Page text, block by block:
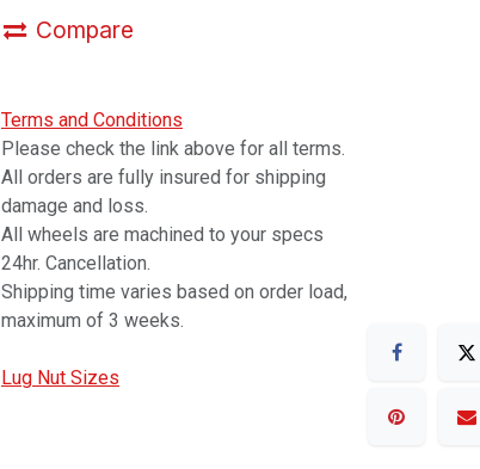
Compare
Terms and Conditions
Please check the link above for all terms.
All orders are fully insured for shipping
damage and loss.
All wheels are machined to your specs
24hr. Cancellation.
Shipping time varies based on order load,
maximum of 3 weeks.
Lug Nut Sizes